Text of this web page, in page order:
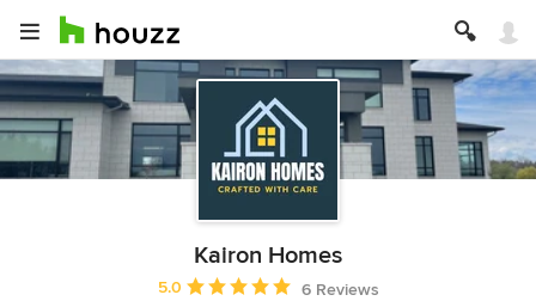
Kairon Homes
Average rating: 5 out of 5 stars
5.0
6 Reviews